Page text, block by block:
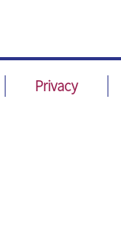
Privacy